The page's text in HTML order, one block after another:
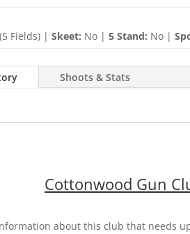
Fields) |Skeet: No |5 Stand: No |
Shoots & Stats
Cottonwood Gun
about this club that needs